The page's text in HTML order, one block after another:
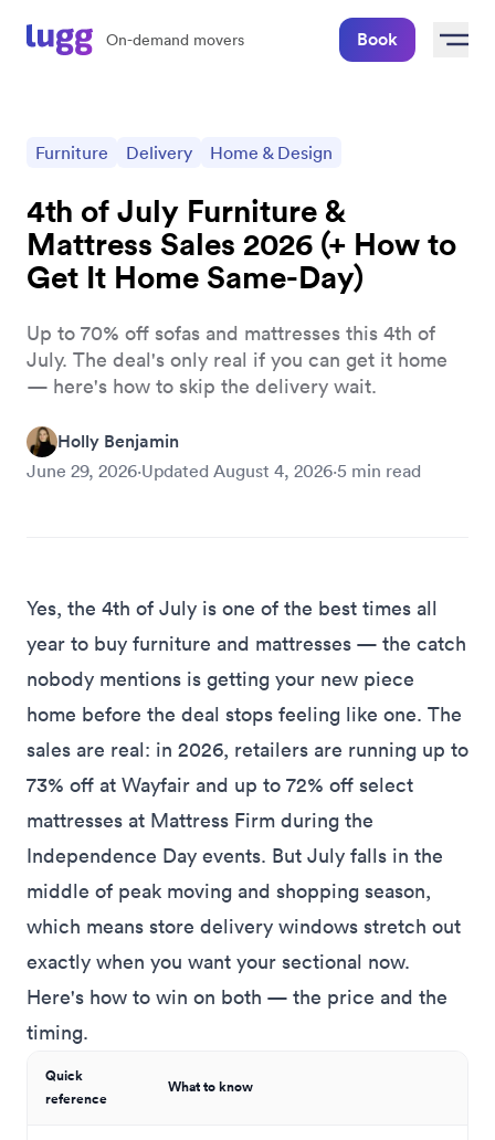
On-demand movers Book
Furniture Delivery Home & Design
4th of July Furniture &
Mattress Sales 2026 (+ How to
Get It Home Same-Day)
Up to 70% off sofas and mattresses this 4th of
July. The deal's only real if you can get it home
— here's how to skip the delivery wait.
Holly Benjamin
June 29, 2026·Updated August 4, 2026·5 min read
Yes, the 4th of July is one of the best times all
year to buy furniture and mattresses — the catch
nobody mentions is getting your new piece
home before the deal stops feeling like one. The
sales are real: in 2026, retailers are running up to
73% off at Wayfair and up to 72% off select
mattresses at Mattress Firm during the
Independence Day events. But July falls in the
middle of peak moving and shopping season,
which means store delivery windows stretch out
exactly when you want your sectional now.
Here's how to win on both — the price and the
timing.
Quick
reference
What to know